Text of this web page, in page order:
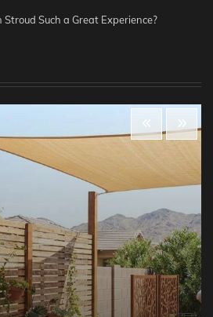
Such a Great Experience?